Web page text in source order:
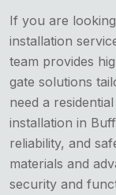
If you are
installation
team provides
gate solutions
need a
installation in
reliability, and
materials and
security and